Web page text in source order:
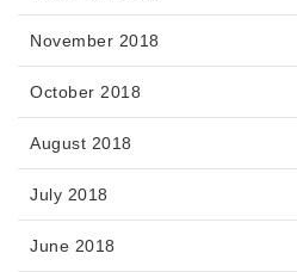
November 2018
October 2018
August 2018
July 2018
June 2018